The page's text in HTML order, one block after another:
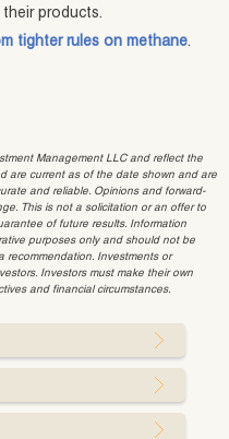
products.
tighter rules on methane.
Management LLC and reflect the
are current as of the date shown and are
and reliable. Opinions and forward-
This is not a solicitation or an offer to
of future results. Information
purposes only and should not be
recommendation. Investments or
Investors must make their own
and financial circumstances.